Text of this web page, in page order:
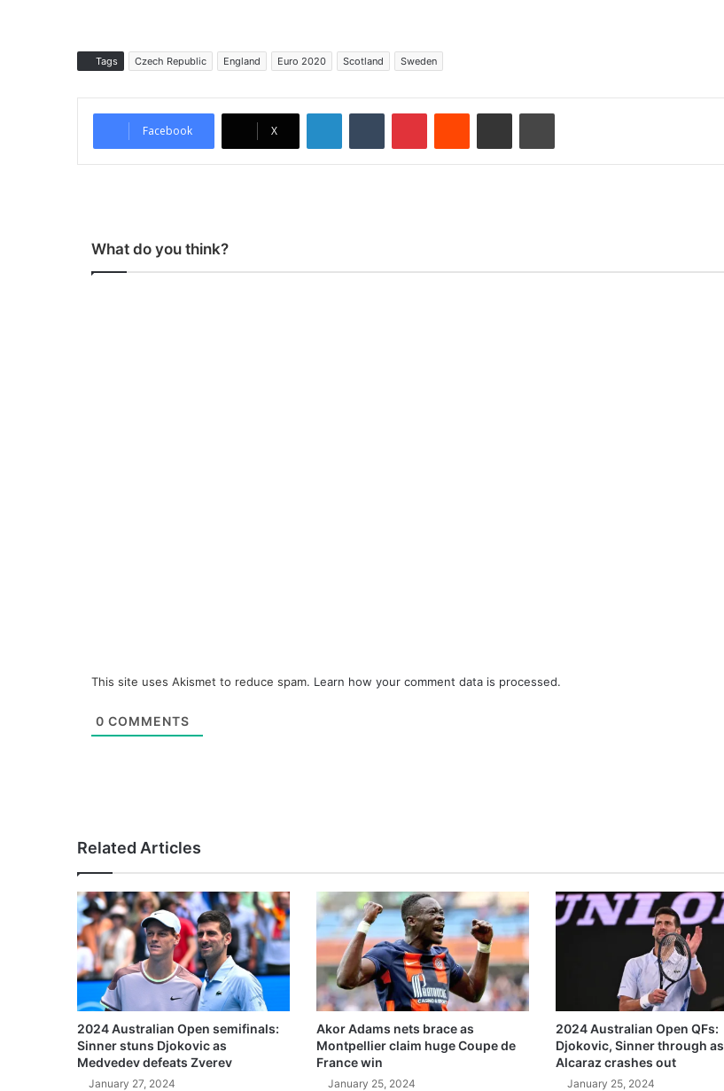
Tags Czech Republic England Euro 2020 Scotland Sweden
Facebook X
What do you think?
This site uses Akismet to reduce spam. Learn how your comment data is processed.
0 COMMENTS
Related Articles
2024 Australian Open semifinals:
Sinner stuns Djokovic as
Medvedev defeats Zverev
January 27, 2024
Akor Adams nets brace as
Montpellier claim huge Coupe de
France win
January 25, 2024
2024 Australian Open QFs:
Djokovic, Sinner through as
Alcaraz crashes out
January 25, 2024